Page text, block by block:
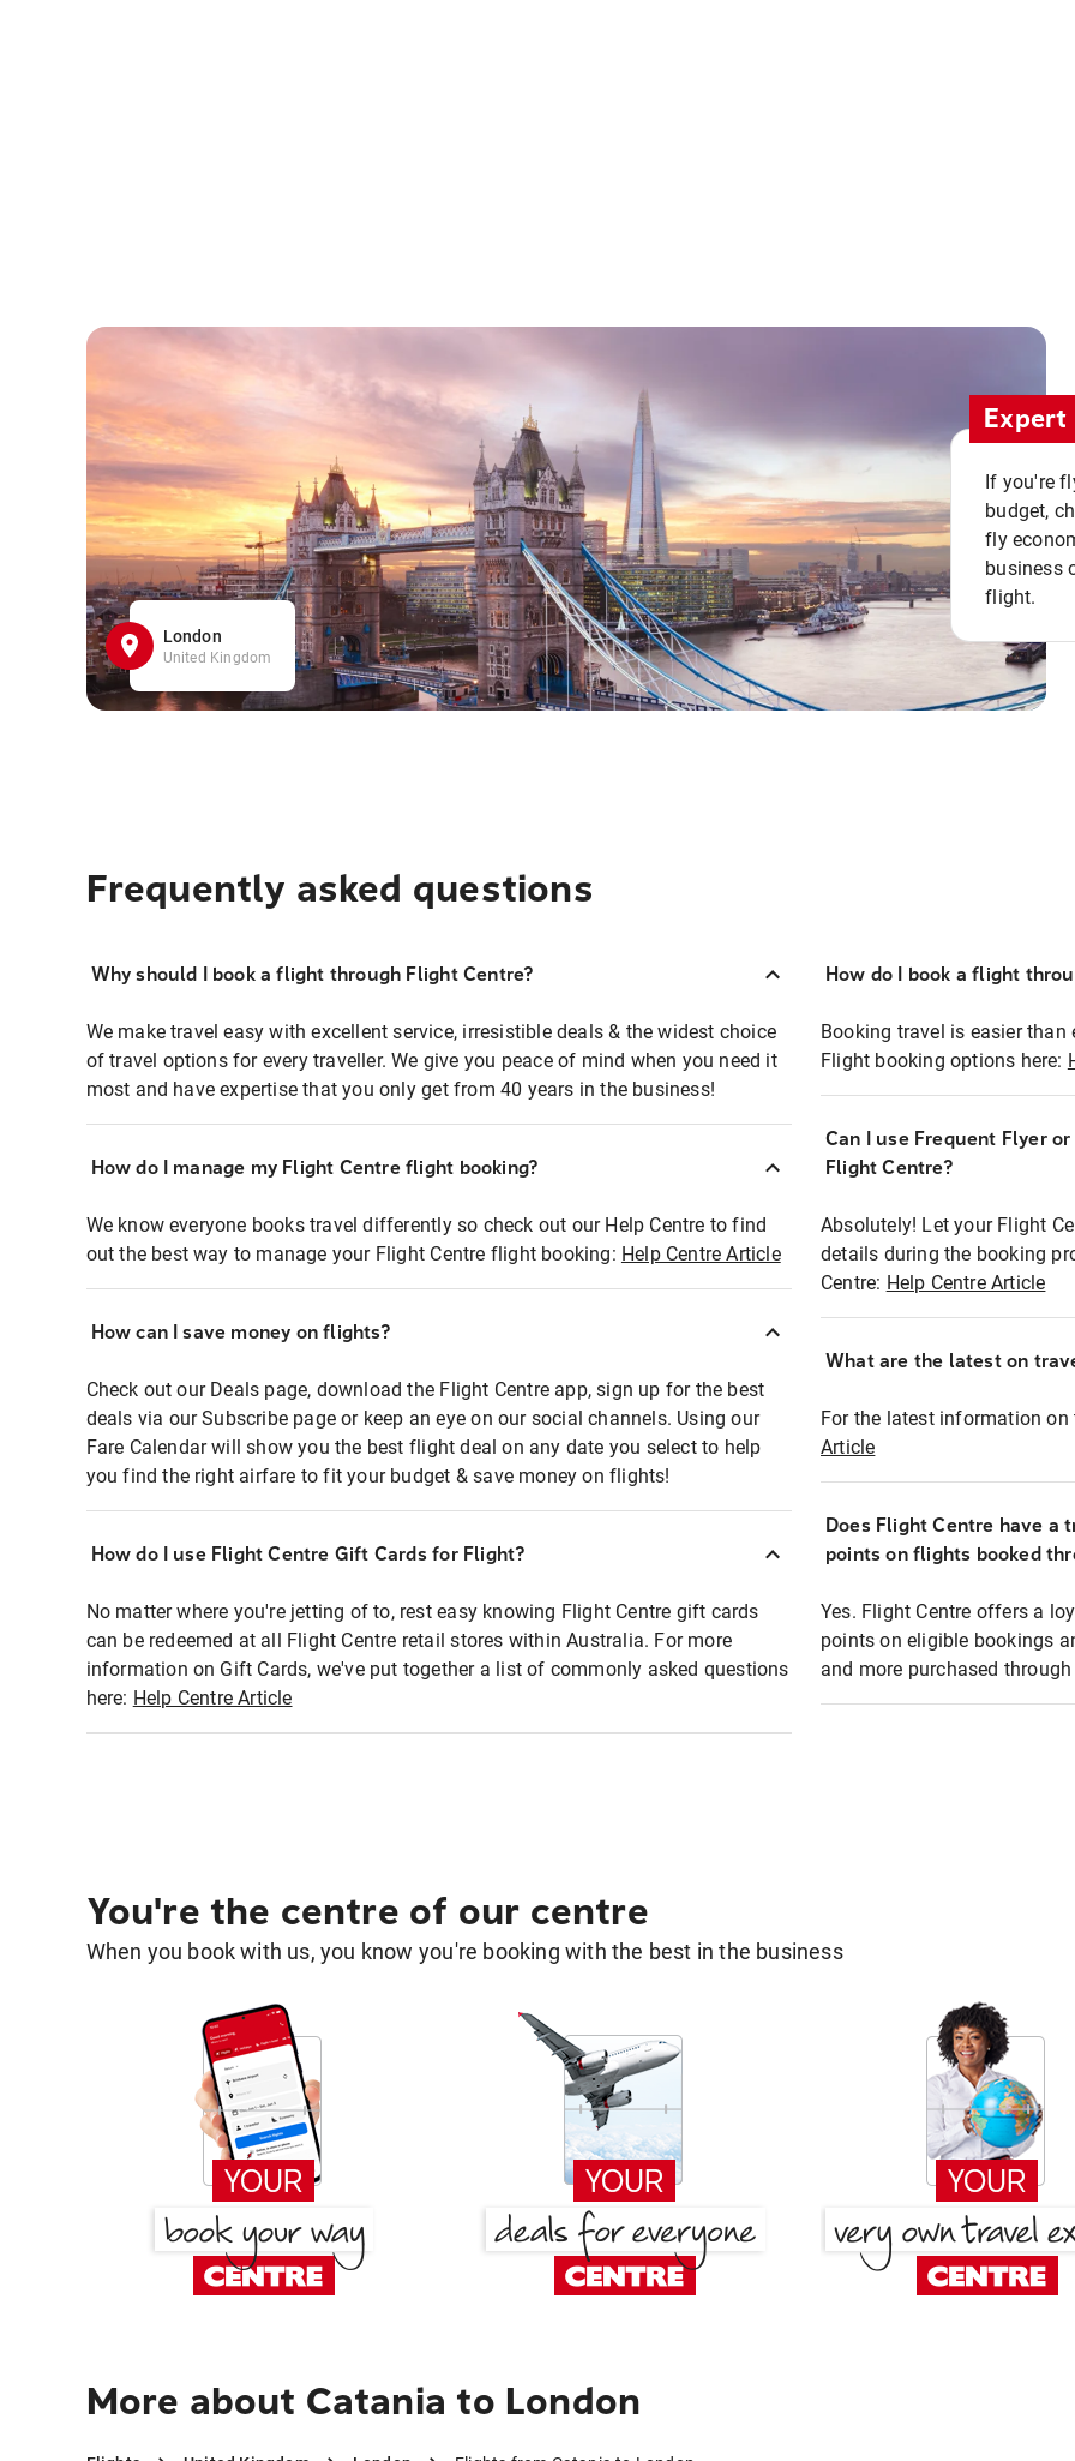
London
United Kingdom
If you're
budget,
fly
business
flight.
Frequently asked questions
Why should I book a flight through Flight Centre?
We make travel easy with excellent service, irresistible deals & the widest choice
of travel options for every traveller. We give you peace of mind when you need it
most and have expertise that you only get from 40 years in the business!
How do I manage my Flight Centre flight booking?
We know everyone books travel differently so check out our Help Centre to find
out the best way to manage your Flight Centre flight booking: Help Centre Article
How can I save money on flights?
Check out our Deals page, download the Flight Centre app, sign up for the best
deals via our Subscribe page or keep an eye on our social channels. Using our
Fare Calendar will show you the best flight deal on any date you select to help
you find the right airfare to fit your budget & save money on flights!
How do I use Flight Centre Gift Cards for Flight?
No matter where you're jetting of to, rest easy knowing Flight Centre gift cards
can be redeemed at all Flight Centre retail stores within Australia. For more
information on Gift Cards, we've put together a list of commonly asked questions
here: Help Centre Article
How do I book a flight
Booking travel is easier than
Flight booking options here:
Can I use Frequent Flyer
Flight Centre?
Absolutely! Let your Flight
details during the booking
Centre: Help Centre Article
What are the latest on
For the latest information on
Article
Does Flight Centre have a
points on flights booked
Yes. Flight Centre offers a
points on eligible bookings
and more purchased
You're the centre of our centre
When you book with us, you know you're booking with the best in the business
More about Catania to London